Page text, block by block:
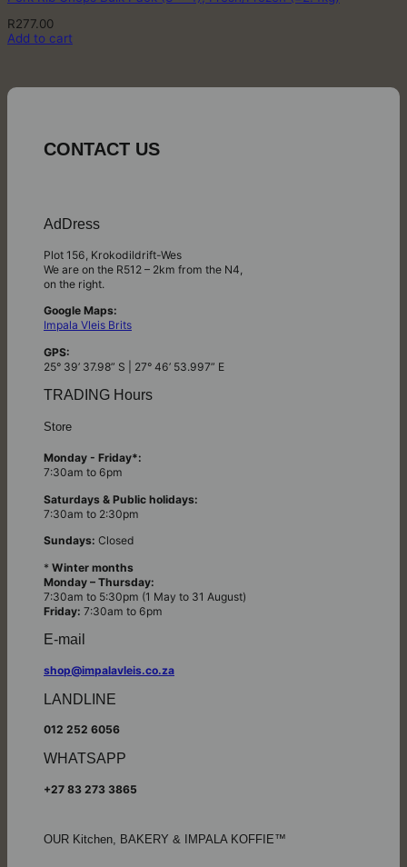
R277.00
Add to cart
CONTACT US
AdDress
Plot 156, Krokodildrift-Wes
We are on the R512 – 2km from the N4,
on the right.
Google Maps:
Impala Vleis Brits
GPS:
25° 39’ 37.98” S | 27° 46’ 53.997” E
TRADING Hours
Store
Monday - Friday*:
7:30am to 6pm
Saturdays & Public holidays:
7:30am to 2:30pm
Sundays: Closed
* Winter months
Monday – Thursday:
7:30am to 5:30pm (1 May to 31 August)
Friday: 7:30am to 6pm
E-mail
shop@impalavleis.co.za
LANDLINE
012 252 6056
WHATSAPP
+27 83 273 3865
OUR Kitchen, BAKERY & IMPALA KOFFIE™